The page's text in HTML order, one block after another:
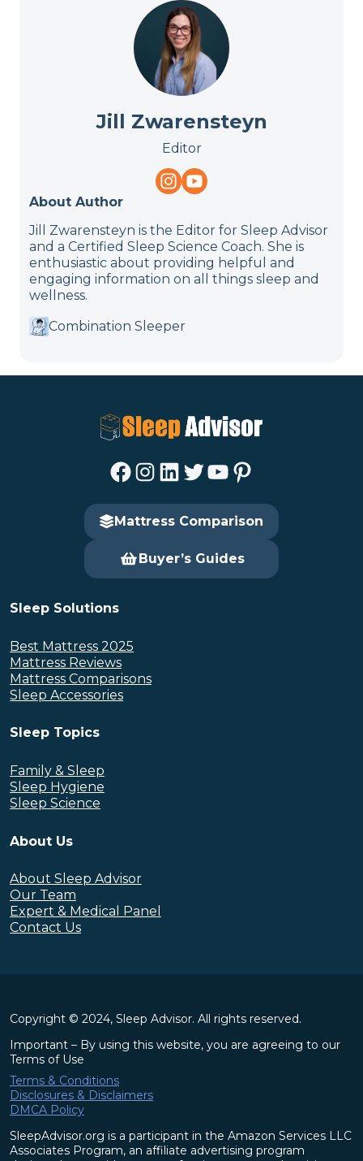
Jill Zwarensteyn
Editor
About Author
Jill Zwarensteyn is the Editor for Sleep Advisor
and a Certified Sleep Science Coach. She is
enthusiastic about providing helpful and
engaging information on all things sleep and
wellness.
Combination Sleeper
Facebook Instagram LinkedIn Twitter YouTube Pinterest
Mattress Comparison
Buyer’s Guides
Sleep Solutions
Best Mattress 2025
Mattress Reviews
Mattress Comparisons
Sleep Accessories
Sleep Topics
Family & Sleep
Sleep Hygiene
Sleep Science
About Us
About Sleep Advisor
Our Team
Expert & Medical Panel
Contact Us
Copyright © 2024, Sleep Advisor. All rights reserved.
Important – By using this website, you are agreeing to our
Terms of Use
Terms & Conditions
Disclosures & Disclaimers
DMCA Policy
SleepAdvisor.org is a participant in the Amazon Services LLC
Associates Program, an affiliate advertising program